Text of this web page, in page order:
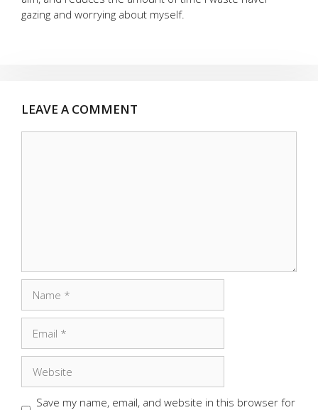
gazing and worrying about myself.
LEAVE A COMMENT
Save my name, email, and website in this browser for